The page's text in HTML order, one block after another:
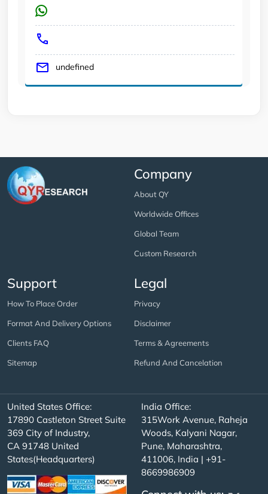
undefined
Company
About QY
Worldwide Offices
Global Team
Custom Research
Support
How To Place Order
Format And Delivery Options
Clients FAQ
Sitemap
Legal
Privacy
Disclaimer
Terms & Agreements
Refund And Cancelation
United States Office:
17890 Castleton Street Suite
369 City of Industry,
CA 91748 United
States(Headquarters)
India Office:
315Work Avenue, Raheja
Woods, Kalyani Nagar,
Pune, Maharashtra,
411006, India | +91-
8669986909